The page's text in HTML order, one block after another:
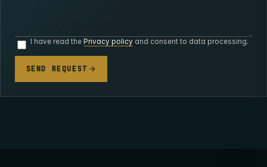
I have read the Privacy policyand consent to data processing.
SEND REQUEST